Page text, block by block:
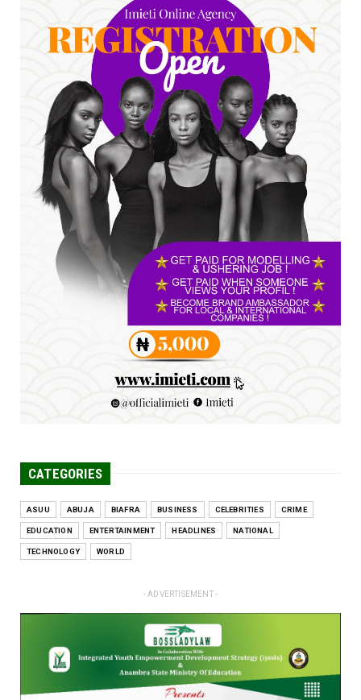
A
*HAPPENING NOW: UNN Agog as Tomorrow Is
Here Renewed Hope Y...
Jul 23, 2026
A
SENATOR IKEJE ASOGWA RECEIVES ENUGU
YOUTH PARLIAMENTARIANS, ...
Jul 16, 2026
UNCATEGORIZED
FCE Eha-Amufu to Graduate 1,569 Students
at 34th Combined Co...
Jun 25, 2026
UNCATEGORIZED
Engineers tasked with solving real-world
problems, creating ...
Jun 25, 2026
CATEGORIES
ASUU ABUJA BIAFRA BUSINESS CELEBRITIES CRIME
EDUCATION ENTERTAINMENT HEADLINES NATIONAL
TECHNOLOGY WORLD
- ADVERTISEMENT -